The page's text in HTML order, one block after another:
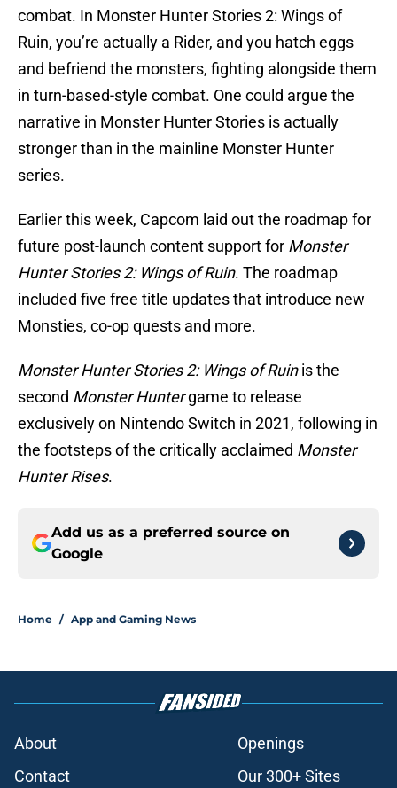
combat. In Monster Hunter Stories 2: Wings of
Ruin, you’re actually a Rider, and you hatch eggs
and befriend the monsters, fighting alongside them
in turn-based-style combat. One could argue the
narrative in Monster Hunter Stories is actually
stronger than in the mainline Monster Hunter
series.
Earlier this week, Capcom laid out the roadmap for
future post-launch content support for Monster
Hunter Stories 2: Wings of Ruin. The roadmap
included five free title updates that introduce new
Monsties, co-op quests and more.
Monster Hunter Stories 2: Wings of Ruinis the
second Monster Huntergame to release
exclusively on Nintendo Switch in 2021, following in
the footsteps of the critically acclaimed Monster
Hunter Rises.
Add us as a preferred source on
Google
Home / App and Gaming News
About
Openings
Contact
Our 300+ Sites